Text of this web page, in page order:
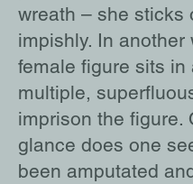
wreath – she sticks
impishly. In
female figure sits in
multiple,
imprison the figure.
glance does one
been amputated